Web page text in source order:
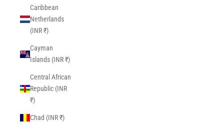
Caribbean
Netherlands
(INR ₹)
Cayman
Islands (INR ₹)
Central African
Republic (INR
₹)
Chad (INR ₹)